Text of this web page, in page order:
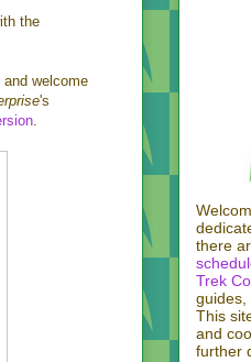
the
welcome
's
.
there
Trek
guides,
This
and
further